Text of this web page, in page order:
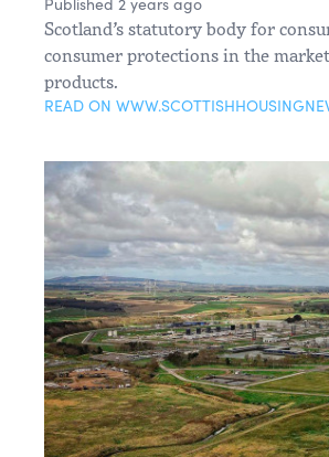
Published 2 years ago
Scotland’s statutory body for
consumer protections in the
products.
READ ON